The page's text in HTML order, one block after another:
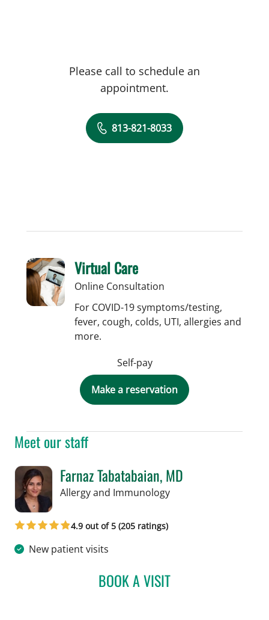
Meet our staff
Farnaz Tabatabaian, MD
Allergy and Immunologyin Tampa, FL
4.9 out of 5 (205 ratings)
New patient visits
BOOK A VISITFARNAZ TABATABAIAN,
Please call to schedule an
appointment.
813-821-8033
Virtual Care
Online Consultation
For COVID-19 symptoms/testing,
fever, cough, colds, UTI, allergies and
more.
Self-pay
Make a reservation